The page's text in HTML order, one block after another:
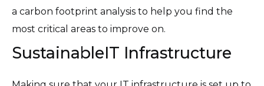
a carbon footprint analysis to help you find the
most critical areas to improve on.
SustainableIT Infrastructure